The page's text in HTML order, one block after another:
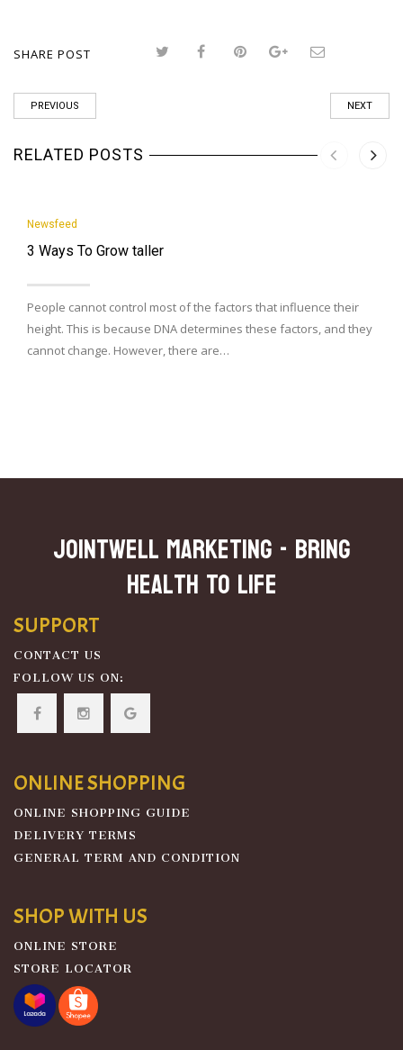
SHARE POST
PREVIOUS NEXT
RELATED POSTS
Newsfeed
3 Ways To Grow taller
People cannot control most of the factors that influence their
height. This is because DNA determines these factors, and they
cannot change. However, there are…
JOINTWELL MARKETING - Bring
Health To Life
SUPPORT
CONTACT US
FOLLOW US ON:
ONLINE SHOPPING
ONLINE SHOPPING GUIDE
DELIVERY TERMS
GENERAL TERM AND CONDITION
SHOP WITH US
ONLINE STORE
STORE LOCATOR